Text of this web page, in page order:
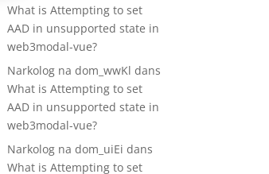
What is Attempting to set
AAD in unsupported state in
web3modal-vue?
Narkolog na dom_wwKl dans
What is Attempting to set
AAD in unsupported state in
web3modal-vue?
Narkolog na dom_uiEi dans
What is Attempting to set